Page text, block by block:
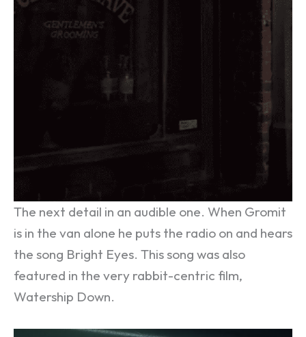
The next detail in an audible one. When Gromit
is in the van alone he puts the radio on and hears
the song Bright Eyes. This song was also
featured in the very rabbit-centric film,
Watership Down.